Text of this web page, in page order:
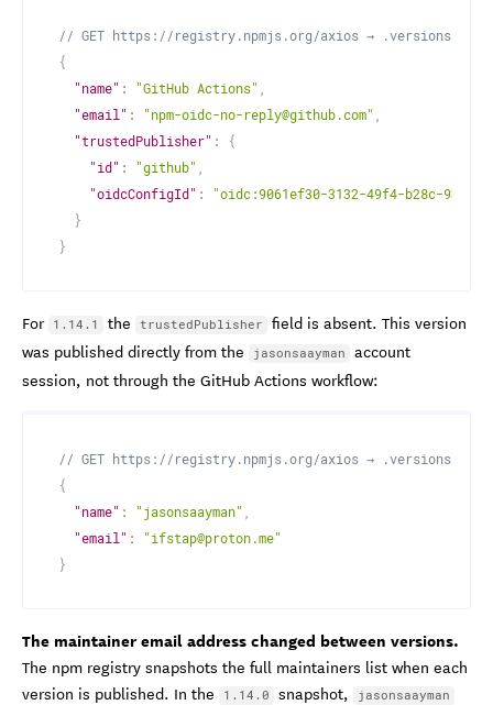
// GET https://registry.npmjs.org/axios →
{
"name" : "GitHub Actions"
"email" : "npm-oidc-no-reply@github.com"
"trustedPublisher" :
{
"id" : "github"
"oidcConfigId" :
"oidc:9061ef30-3132-49f4-b28c-
}
}
For 1.14.1 the trustedPublisher field is absent. This version
was published directly from the
jasonsaayman account
session, not through the GitHub Actions workflow:
// GET https://registry.npmjs.org/axios →
{
"name" : "jasonsaayman"
"email" :
"ifstap@proton.me"
}
The maintainer email address changed between versions.
The npm registry snapshots the full maintainers list when each
version is published. In the
1.14.0 snapshot, jasonsaayman